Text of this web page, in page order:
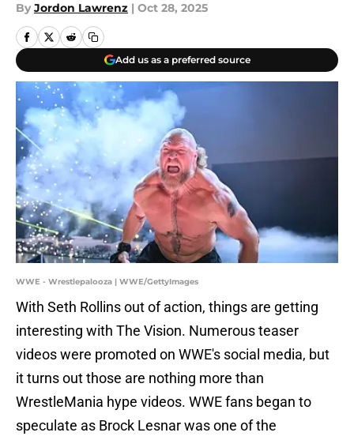
By Jordon Lawrenz | Oct 28, 2025
Add us as a preferred source
WWE - Wrestlepalooza | WWE/GettyImages
With Seth Rollins out of action, things are getting
interesting with The Vision. Numerous teaser
videos were promoted on WWE's social media, but
it turns out those are nothing more than
WrestleMania hype videos. WWE fans began to
speculate as Brock Lesnar was one of the